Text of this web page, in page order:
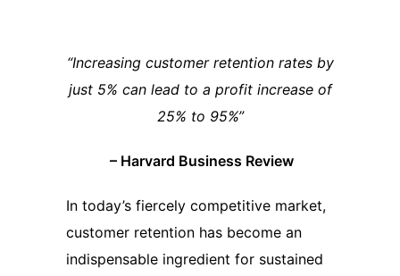
“Increasing customer retention rates by
just 5% can lead to a profit increase of
25% to 95%”
– Harvard Business Review
In today’s fiercely competitive market,
customer retention has become an
indispensable ingredient for sustained